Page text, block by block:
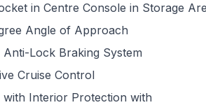
in Centre Console in Storage
Angle of Approach
Anti-Lock Braking System
Cruise Control
with Interior Protection with